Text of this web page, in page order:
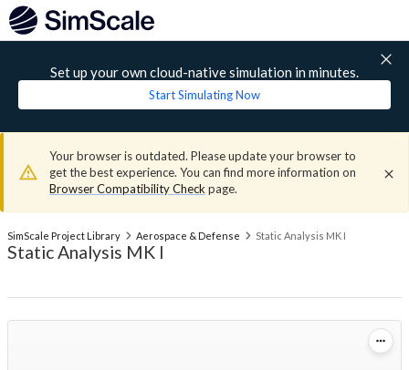
Set up your own cloud-native simulation in minutes.
Start Simulating Now
Your browser is outdated. Please update your browser to
get the best experience. You can find more information on
Browser Compatibility Check page.
SimScale Project Library Aerospace & Defense Static Analysis MK I
Static Analysis MK I